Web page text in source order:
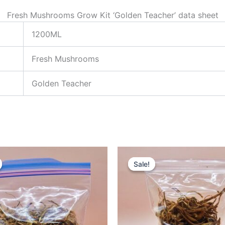
Fresh Mushrooms Grow Kit ‘Golden Teacher’ data sheet
1200ML
Fresh Mushrooms
Golden Teacher
price
is:
£95.00.
Sale!
Sale!
price
was:
£230.00.
price
is:
£200.00.